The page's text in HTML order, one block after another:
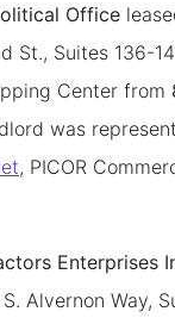
Office
St., Suites 136-
Center from
was
, PICOR
Enterprises
Alvernon Way,